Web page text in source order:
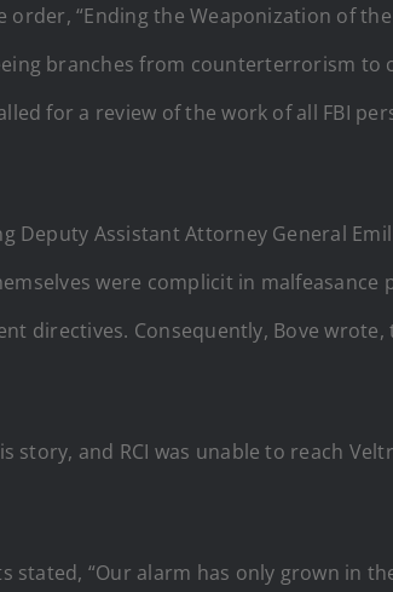
“Ending the Weaponization of
branches from counterterrorism to
for a review of the work of all FBI
Deputy Assistant Attorney General Emil
were complicit in malfeasance
directives. Consequently, Bove wrote,
and RCI was unable to reach
stated, “Our alarm has only grown in